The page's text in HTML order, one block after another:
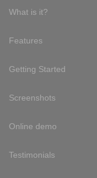
What is it?
Features
Getting Started
Screenshots
Online demo
Testimonials